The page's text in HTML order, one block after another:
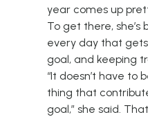
year comes up
To get there, she’s
every day that
goal, and keeping
“It doesn’t have to
thing that
goal,” she said.